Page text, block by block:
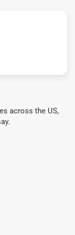
across the US,